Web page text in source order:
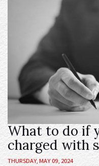
What to do if
charged with
THURSDAY, MAY 09, 2024